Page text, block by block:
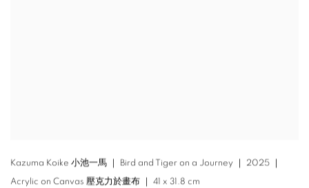
Kazuma Koike 小池一馬 ｜ Bird and Tiger on a Journey ｜ 2025 ｜
Acrylic on Canvas 壓克力於畫布 ｜ 41 x 31.8 cm